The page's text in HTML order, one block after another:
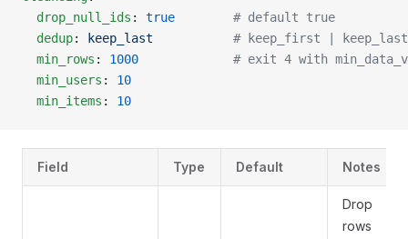
  drop_null_ids
: true
        # default true
  dedup
: keep_last
# keep_first |
  min_rows
: 1000
# exit 4 with
  min_users
: 10
  min_items
: 10
Field Type Default Notes
Drop
rows